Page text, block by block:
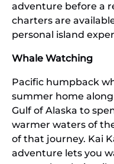
adventure before a
charters are
personal island
Whale Watching
Pacific humpback
summer home
Gulf of Alaska to
warmer waters of
of that journey. Kai
adventure lets you